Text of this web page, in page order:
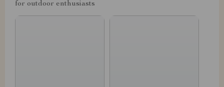
for outdoor enthusiasts